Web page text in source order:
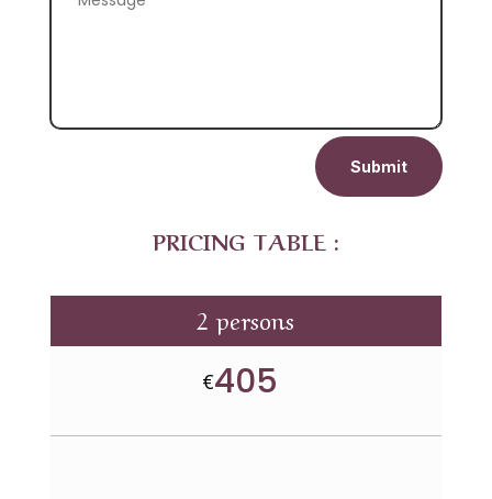
Submit
PRICING TABLE :
2 persons
€405